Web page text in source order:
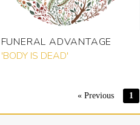
FUNERAL ADVANTAGE
'BODY IS DEAD'
« Previous 1